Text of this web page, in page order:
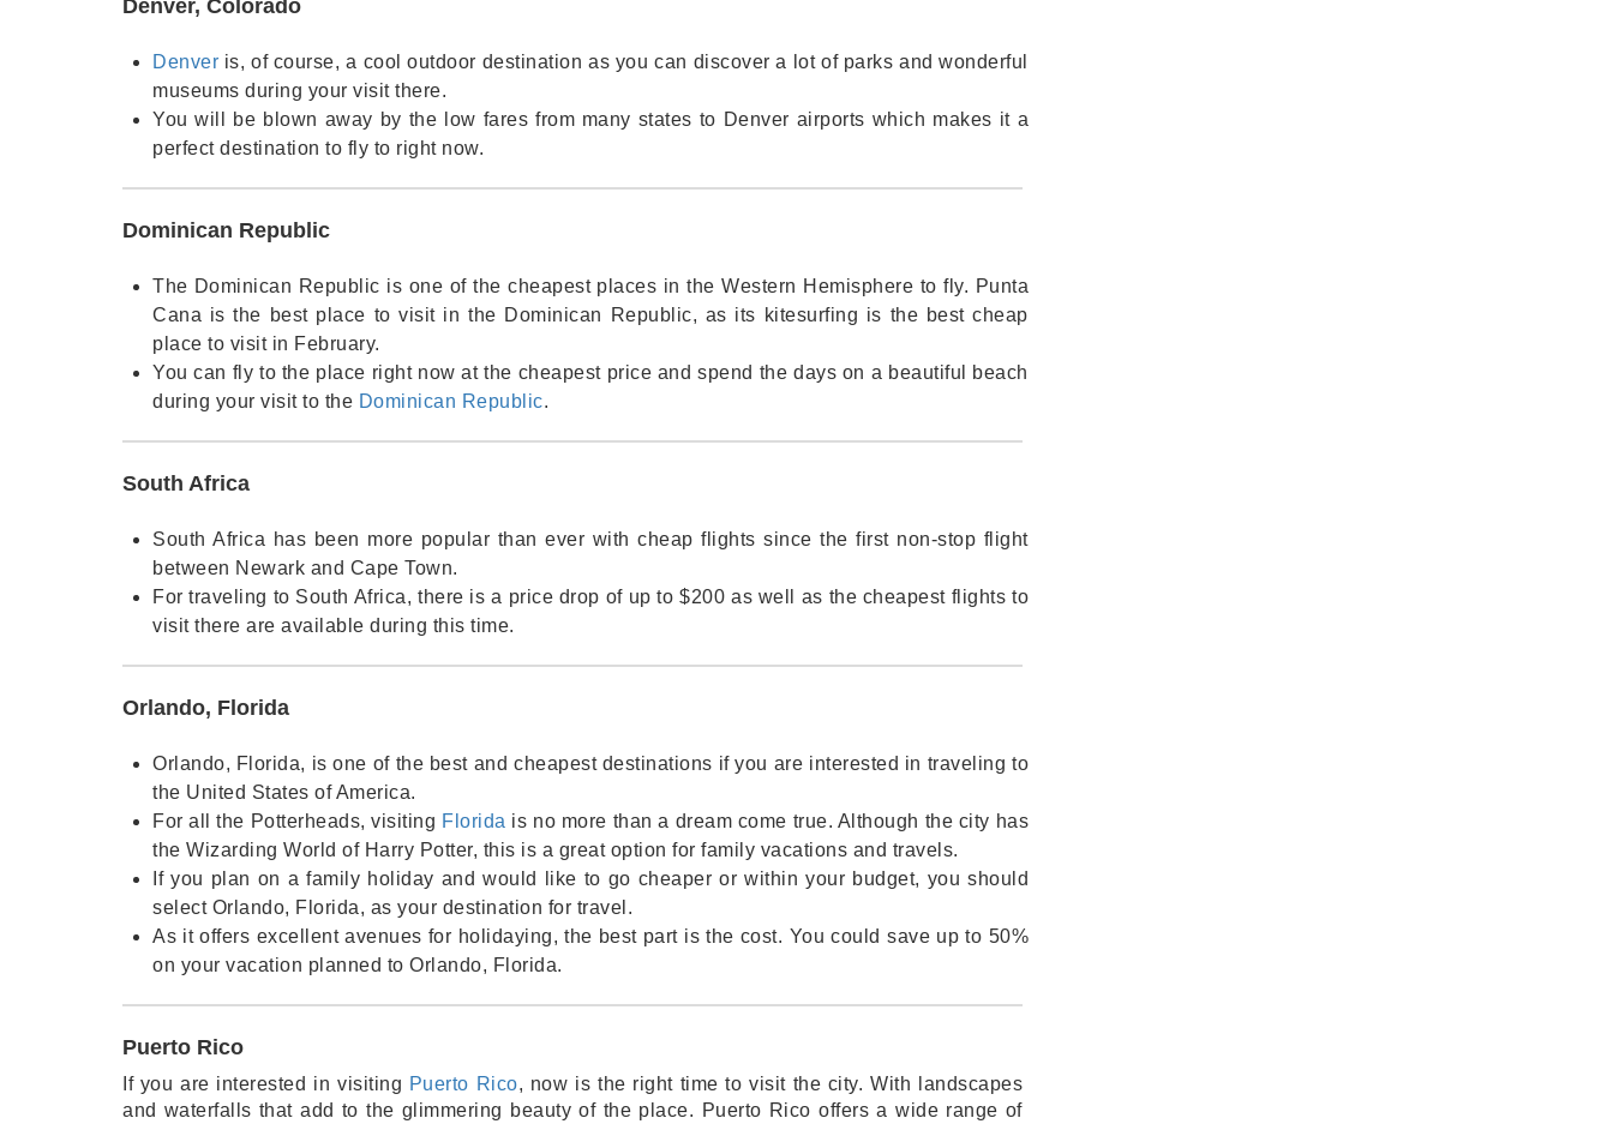
Denver, Colorado
Denver is, of course, a cool outdoor destination as you can discover a lot of parks and wonderful
museums during your visit there.
You will be blown away by the low fares from many states to Denver airports which makes it a
perfect destination to fly to right now.
Dominican Republic
The Dominican Republic is one of the cheapest places in the Western Hemisphere to fly. Punta
Cana is the best place to visit in the Dominican Republic, as its kitesurfing is the best cheap
place to visit in February.
You can fly to the place right now at the cheapest price and spend the days on a beautiful beach
during your visit to the Dominican Republic.
South Africa
South Africa has been more popular than ever with cheap flights since the first non-stop flight
between Newark and Cape Town.
For traveling to South Africa, there is a price drop of up to $200 as well as the cheapest flights to
visit there are available during this time.
Orlando, Florida
Orlando, Florida, is one of the best and cheapest destinations if you are interested in traveling to
the United States of America.
For all the Potterheads, visiting Florida is no more than a dream come true. Although the city has
the Wizarding World of Harry Potter, this is a great option for family vacations and travels.
If you plan on a family holiday and would like to go cheaper or within your budget, you should
select Orlando, Florida, as your destination for travel.
As it offers excellent avenues for holidaying, the best part is the cost. You could save up to 50%
on your vacation planned to Orlando, Florida.
Puerto Rico
If you are interested in visiting Puerto Rico, now is the right time to visit the city. With landscapes
and waterfalls that add to the glimmering beauty of the place. Puerto Rico offers a wide range of